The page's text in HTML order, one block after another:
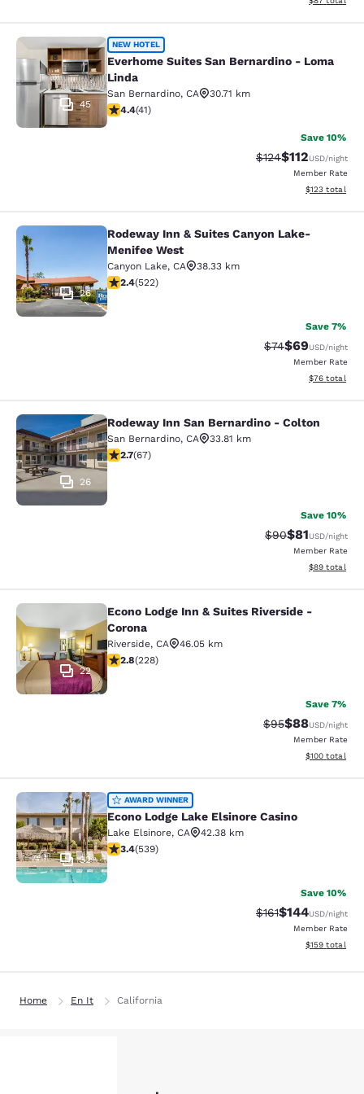
Everhome Suites San Bernardino -
45
NEW HOTEL
Everhome Suites San Bernardino - Loma
Linda
San Bernardino, CA
30.71 km
4.39 stars rating. Excellent. 41 reviews
4.4(41)
Save 10%
Strikethrough Rate:
$124Discounted
$112USD/night
Member Rate
View
$123 total
Rodeway Inn & Suites Canyon
26
Rodeway Inn & Suites Canyon Lake-
Menifee West
Canyon Lake, CA
38.33 km
2.43 stars rating. Fair. 522 reviews
2.4(522)
Save 7%
Strikethrough
$74Discounted
$69USD/night
Member Rate
View
$76 total
Rodeway Inn San Bernardino -
26
Rodeway Inn San Bernardino - Colton
San Bernardino, CA
33.81 km
2.72 stars rating. Fair. 67 reviews
2.7(67)
Save 10%
Strikethrough
$90Discounted
$81USD/night
Member Rate
View
$89 total
Econo Lodge Inn & Suites Riverside
22
Econo Lodge Inn & Suites Riverside -
Corona
Riverside, CA
46.05 km
2.76 stars rating. Fair. 228 reviews
2.8(228)
Save 7%
Strikethrough
$95Discounted
$88USD/night
Member Rate
View
$100 total
Econo Lodge Lake Elsinore Casino
32
AWARD WINNER
Econo Lodge Lake Elsinore Casino
Lake Elsinore, CA
42.38 km
3.35 stars rating. Good. 539 reviews
3.4(539)
Save 10%
Strikethrough Rate:
$161Discounted
$144USD/night
Member Rate
View
$159 total
Home En It California